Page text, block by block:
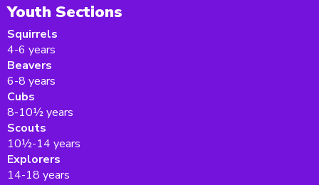
Youth Sections
Squirrels
4-6 years
Beavers
6-8 years
Cubs
8-10½ years
Scouts
10½-14 years
Explorers
14-18 years